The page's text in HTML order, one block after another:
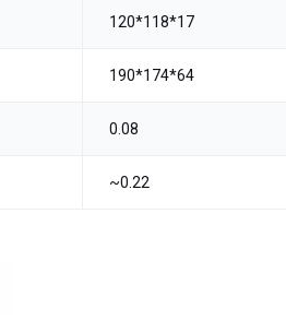
120*118*17
190*174*64
0.08
~0.22